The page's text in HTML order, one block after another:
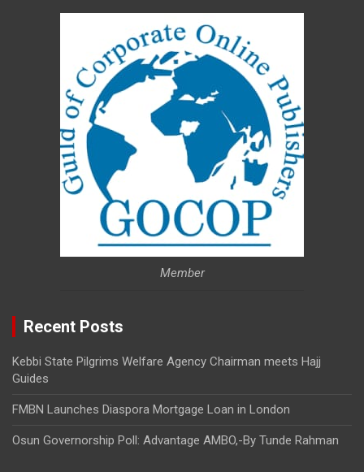
Member
Recent Posts
Kebbi State Pilgrims Welfare Agency Chairman meets Hajj
Guides
FMBN Launches Diaspora Mortgage Loan in London
Osun Governorship Poll: Advantage AMBO,-By Tunde Rahman